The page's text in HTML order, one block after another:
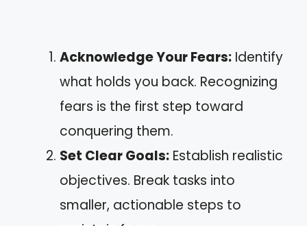
Acknowledge Your Fears: Identify
what holds you back. Recognizing
fears is the first step toward
conquering them.
Set Clear Goals: Establish realistic
objectives. Break tasks into
smaller, actionable steps to